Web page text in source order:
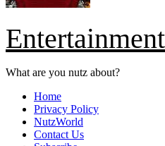
What are you nutz about?
Home
Privacy Policy
NutzWorld
Contact Us